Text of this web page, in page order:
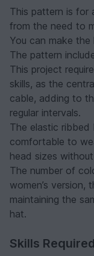
This pattern is for
from the need to
You can make
The pattern
This project
skills, as the
cable, adding to
regular intervals.
The elastic ribbed
comfortable to
head sizes
The number of
women’s version,
maintaining the
hat.
Skills